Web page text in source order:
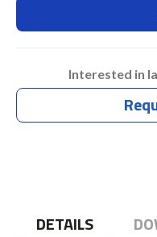
Interested in
DETAILS